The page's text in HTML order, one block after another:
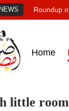
Roundup
Home
little